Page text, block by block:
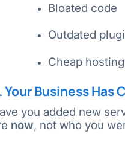
Bloated code
Outdated
Cheap hosting
Your Business Has
you added new
now, not who you